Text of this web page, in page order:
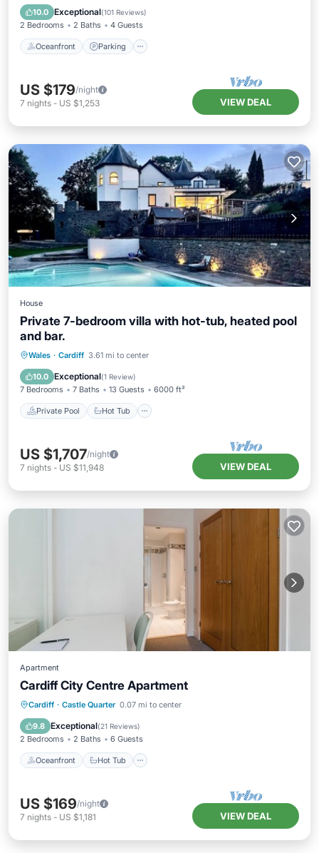
10.0 Exceptional(101 Reviews)
2 Bedrooms 2 Baths 4 Guests
Oceanfront Parking
Balcony/Terrace
US $179/night
7 nights - US $1,253 VIEW DEAL
House
Private 7-bedroom villa with hot-tub, heated pool
and bar.
Wales · Cardiff 3.61 mi to center
10.0 Exceptional(1 Review)
7 Bedrooms 7 Baths 13 Guests 6000 ft²
Private Pool Hot Tub
Private Pool Hot Tub
Parking
US $1,707/night
7 nights - US $11,948 VIEW DEAL
Apartment
Cardiff City Centre Apartment
Cardiff · Castle Quarter 0.07 mi to center
9.8 Exceptional(21 Reviews)
2 Bedrooms 2 Baths 6 Guests
Oceanfront Hot Tub
Oceanfront Hot Tub
Ocean View
US $169/night
7 nights - US $1,181 VIEW DEAL